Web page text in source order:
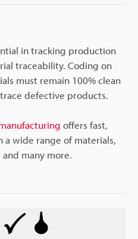
in tracking production
traceability. Coding on
must remain 100% clean
defective products.
offers fast,
a wide range of materials,
and many more.